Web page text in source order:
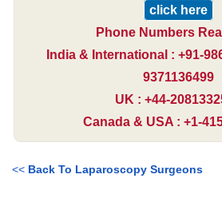
click here
Phone Numbers
India & International : +91-
9371136499
UK : +44-
Canada & USA : +1-
<< Back To Laparoscopy Surgeons